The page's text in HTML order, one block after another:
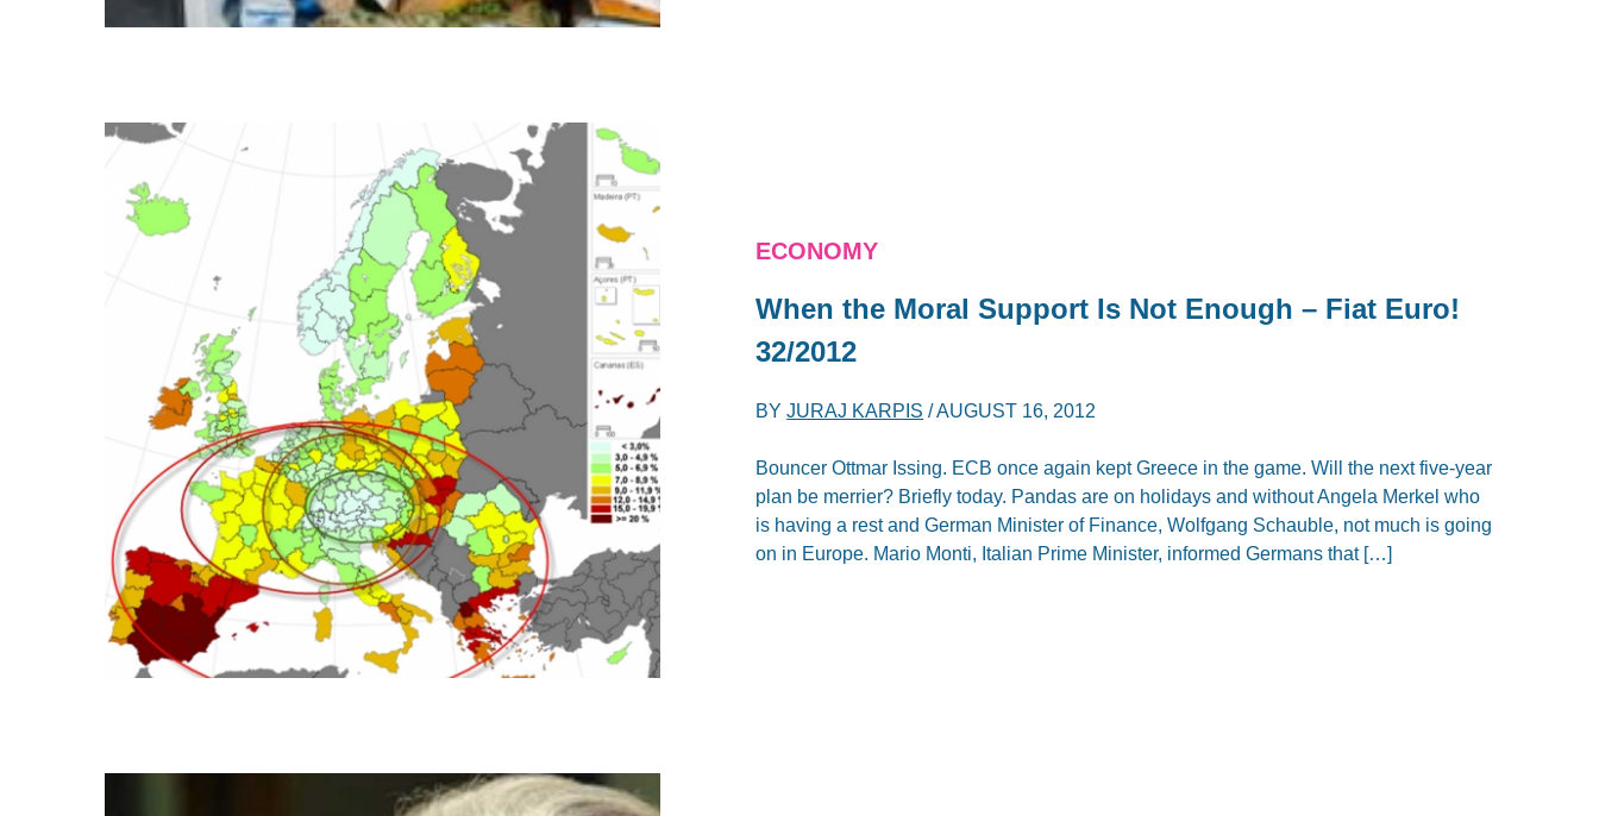
ECONOMY
When the Moral Support Is Not Enough – Fiat Euro!
32/2012
BYJURAJ KARPIS /AUGUST 16, 2012
Bouncer Ottmar Issing. ECB once again kept Greece in the game. Will the next five-year
plan be merrier? Briefly today. Pandas are on holidays and without Angela Merkel who
is having a rest and German Minister of Finance, Wolfgang Schauble, not much is going
on in Europe. Mario Monti, Italian Prime Minister, informed Germans that […]